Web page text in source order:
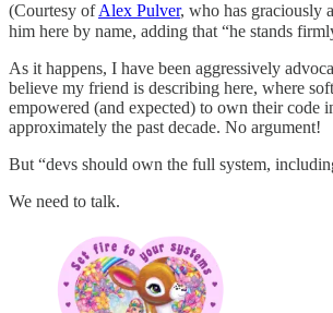
(Courtesy ofAlex Pulver, who has graciously
him here by name, adding that “he stands
As it happens, I have been aggressively
believe my friend is describing here, where
empowered (and expected) to own their code
approximately the past decade. No argument!
But “devs should own the full system,
We need to talk.